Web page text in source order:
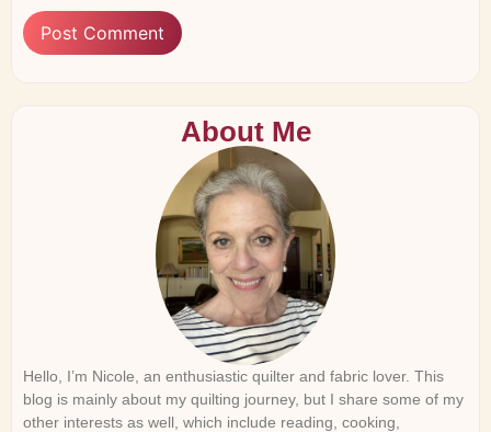
About Me
Hello, I’m Nicole, an enthusiastic quilter and fabric lover. This
blog is mainly about my quilting journey, but I share some of my
other interests as well, which include reading, cooking,